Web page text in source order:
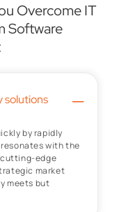
Overcome IT
Software
solutions –
by rapidly
with the
cutting-edge
market
meets but